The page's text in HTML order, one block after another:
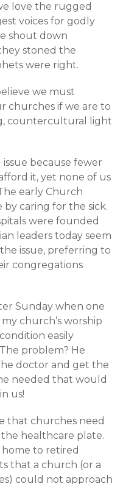
love the rugged
voices for godly
shout down
stoned the
were right.
we must
churches if we are to
countercultural light
because fewer
it, yet none of us
early Church
by caring for the sick.
were founded
leaders today seem
issue, preferring to
congregations
Sunday when one
church’s worship
easily
problem? He
doctor and get the
needed that would
us!
that churches need
healthcare plate.
to retired
that a church (or a
could not approach